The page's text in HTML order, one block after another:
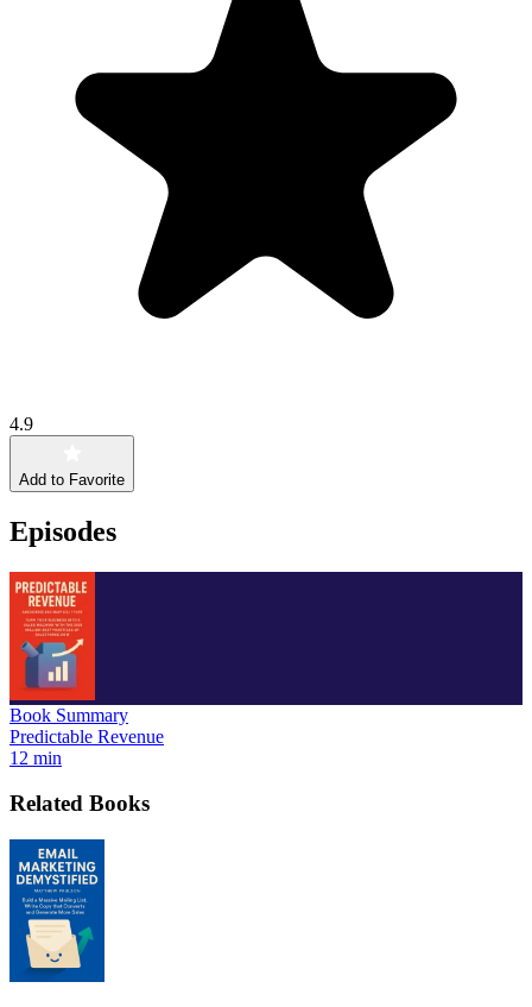
4.9
Add to Favorite
Episodes
Book Summary
Predictable Revenue
12 min
Related Books